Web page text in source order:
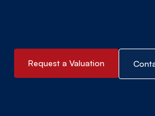
Request a Valuation